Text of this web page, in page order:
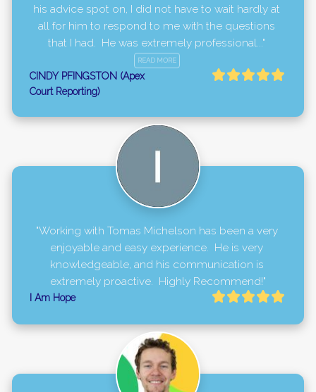
his advice spot on, I did not have to wait hardly at
all for him to respond to me with the questions
that I had.  He was extremely professional..."
READ MORE
CINDY PFINGSTON (Apex
Court Reporting)
"Working with Tomas Michelson has been a very
enjoyable and easy experience.  He is very
knowledgeable, and his communication is
extremely proactive.  Highly Recommend!"
I Am Hope